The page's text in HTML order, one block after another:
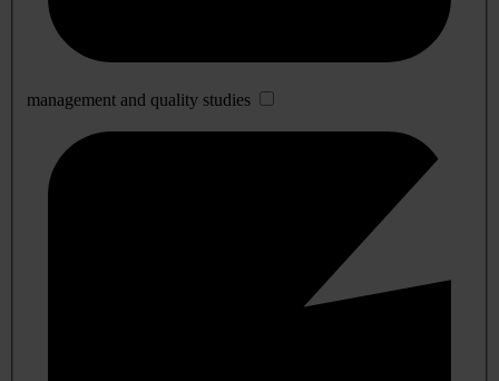
management and quality studies